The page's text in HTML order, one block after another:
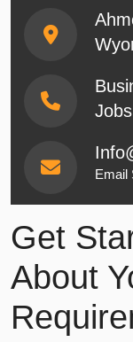
Email
Get
About